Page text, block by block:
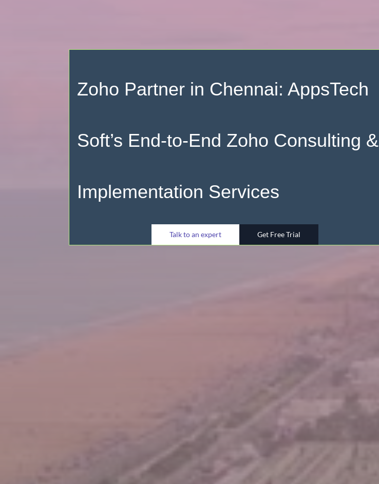
Zoho Partner in Chennai: AppsTech
Soft’s End-to-End Zoho Consulting &
Implementation Services
Talk to an expert Get Free Trial